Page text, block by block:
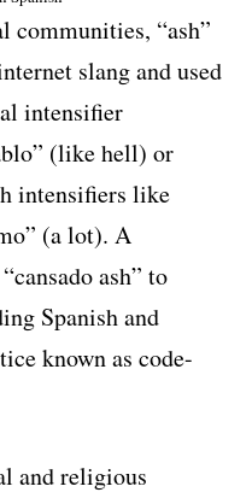
communities, “ash”
slang and used
intensifier
(like hell) or
intensifiers like
(a lot). A
ash” to
Spanish and
known as code-
and religious